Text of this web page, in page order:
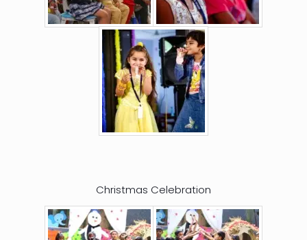
Christmas Celebration